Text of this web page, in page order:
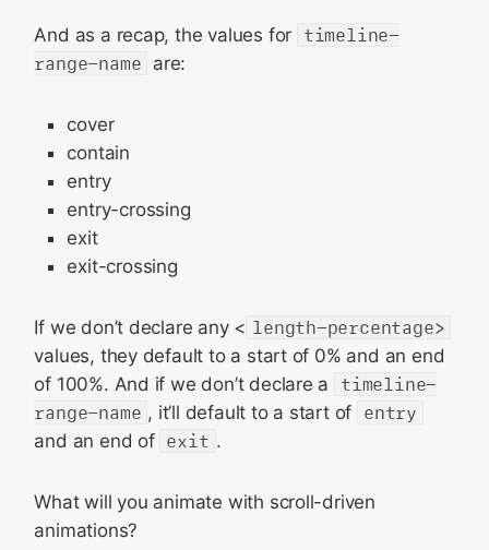
And as a recap, the values for timeline-
range-name are:
cover
contain
entry
entry-crossing
exit
exit-crossing
If we don’t declare any < length-percentage>
values, they default to a start of 0% and an end
of 100%. And if we don’t declare a
timeline-
range-name , it’ll default to a start of entry
and an end of exit .
What will you animate with scroll-driven
animations?